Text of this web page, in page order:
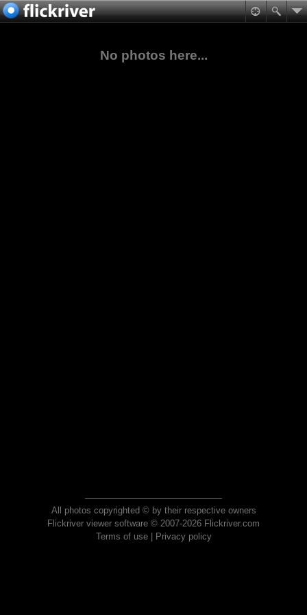
No photos here...
All photos copyrighted © by their respective owners
Flickriver viewer software © 2007-2026 Flickriver.com
Terms of use| Privacy policy